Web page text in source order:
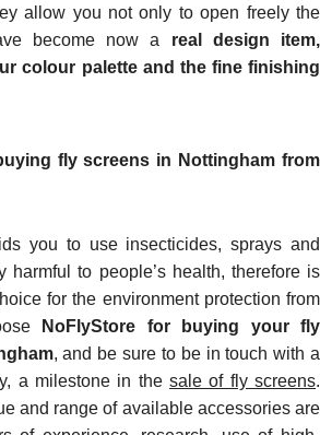
allow you not only to open freely the
become now a real design item,
colour palette and the fine finishing
fly screens in Nottingham from
you to use insecticides, sprays and
harmful to people’s health, therefore is
for the environment protection from
NoFlyStore for buying your fly
, and be sure to be in touch with a
a milestone in the sale of fly screens.
and range of available accessories are